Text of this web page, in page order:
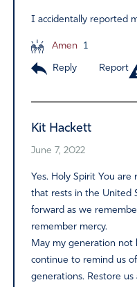
I accidentally reported
Amen 1
Reply Report
Kit Hackett
June 7, 2022
Yes. Holy Spirit You are
that rests in the United
forward as we
remember mercy.
May my generation
continue to remind us of
generations. Restore us